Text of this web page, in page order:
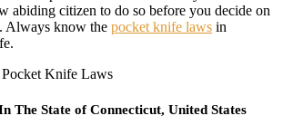
abiding citizen to do so before you decide on
Always know the pocket knife laws in
The State of Connecticut, United States